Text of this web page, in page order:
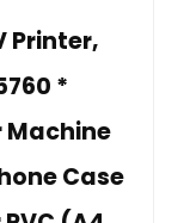
Printer,
*
Machine
Case